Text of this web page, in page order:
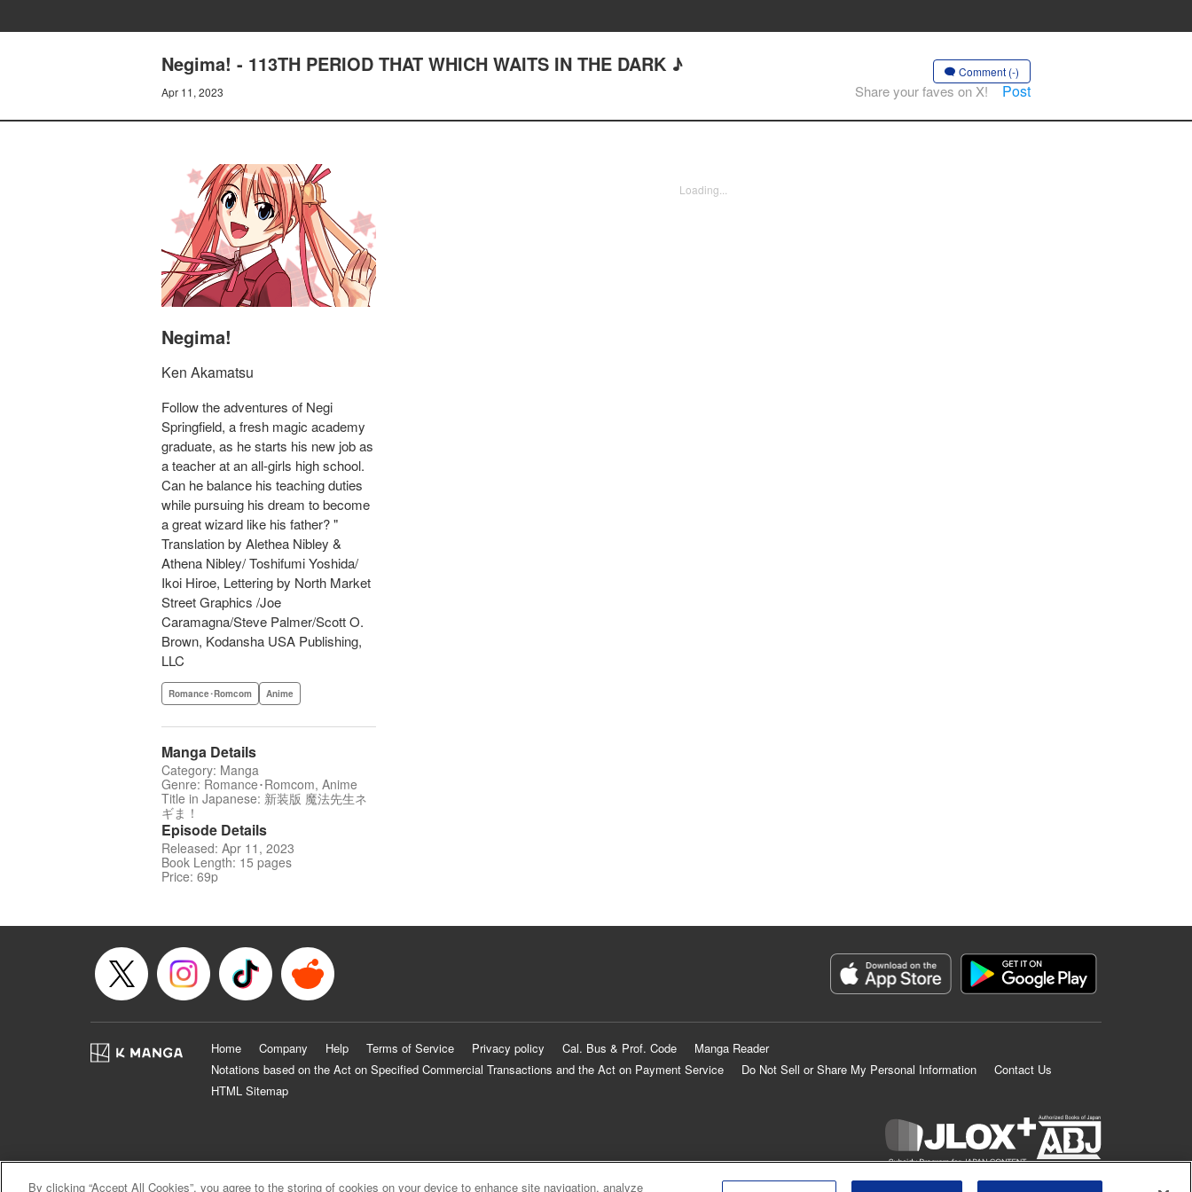
Negima! - 113TH PERIOD THAT WHICH WAITS IN THE DARK ♪
Apr 11, 2023
Comment (-)
Share your faves on X! Post
Negima!
Ken Akamatsu
Follow the adventures of Negi
Springfield, a fresh magic academy
graduate, as he starts his new job as
a teacher at an all-girls high school.
Can he balance his teaching duties
while pursuing his dream to become
a great wizard like his father? "
Translation by Alethea Nibley &
Athena Nibley/ Toshifumi Yoshida/
Ikoi Hiroe, Lettering by North Market
Street Graphics /Joe
Caramagna/Steve Palmer/Scott O.
Brown, Kodansha USA Publishing,
LLC
Romance･Romcom Anime
Manga Details
Category: Manga
Genre: Romance･Romcom, Anime
Title in Japanese: 新装版 魔法先生ネ
ギま！
Episode Details
Released: Apr 11, 2023
Book Length: 15 pages
Price: 69p
Loading...
Home Company Help Terms of Service Privacy policy Cal. Bus & Prof. Code
Manga Reader
Notations based on the Act on Specified Commercial Transactions and the Act on Payment Service
Do Not Sell or Share My Personal Information
Contact Us
HTML Sitemap
By clicking “Accept All Cookies”, you agree to the storing of cookies on your device to enhance site navigation, analyze